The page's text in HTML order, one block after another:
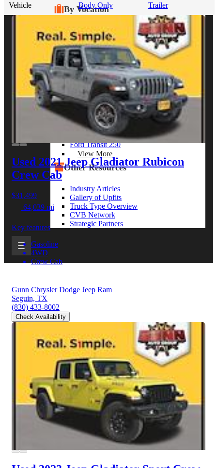
By Vocation
Construction
Cargo Transport
Contractor
HVAC
Plumbing
View More
By Model Series
Ford F-250
Chevy Silverado 2500
RAM 2500
GMC Sierra 2500
Ford Transit 250
View More
Other Resources
Industry Articles
Gallery of Upfits
Truck Type Overview
CVB Network
Strategic Partners
Vehicle Body Only Trailer
Used 2021 Jeep Gladiator Rubicon
Crew Cab
$31,499
64,039 mi
Key features
Gasoline
4WD
Crew Cab
Gunn Chrysler Dodge Jeep Ram
Seguin, TX
(830) 433-8002
Check Availability